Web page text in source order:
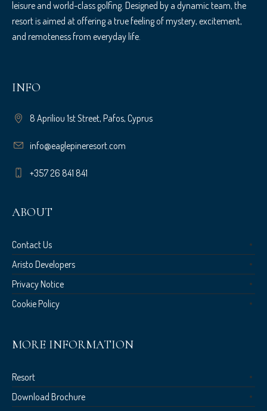
leisure and world-class golfing. Designed by a dynamic team, the
resort is aimed at offering a true feeling of mystery, excitement,
and remoteness from everyday life.
INFO
8 Apriliou 1st Street, Pafos, Cyprus
info@eaglepineresort.com
+357 26 841 841
ABOUT
Contact Us
Aristo Developers
Privacy Notice
Cookie Policy
MORE INFORMATION
Resort
Download Brochure